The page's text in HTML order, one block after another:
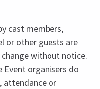
cast members,
or other guests are
without notice.
Event organisers do
attendance or